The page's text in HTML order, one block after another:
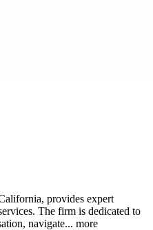
provides expert
The firm is dedicated to
navigate... more